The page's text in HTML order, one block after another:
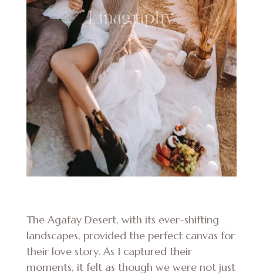
The Agafay Desert, with its ever-shifting
landscapes, provided the perfect canvas for
their love story. As I captured their
moments, it felt as though we were not just